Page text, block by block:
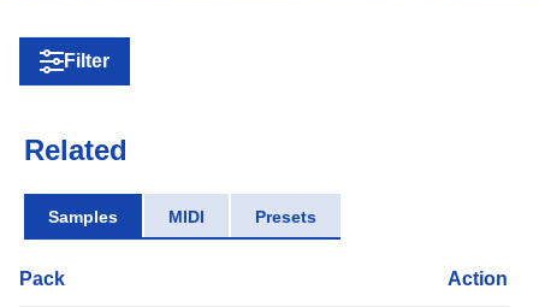
Filter
Related
Samples MIDI Presets
Pack Action